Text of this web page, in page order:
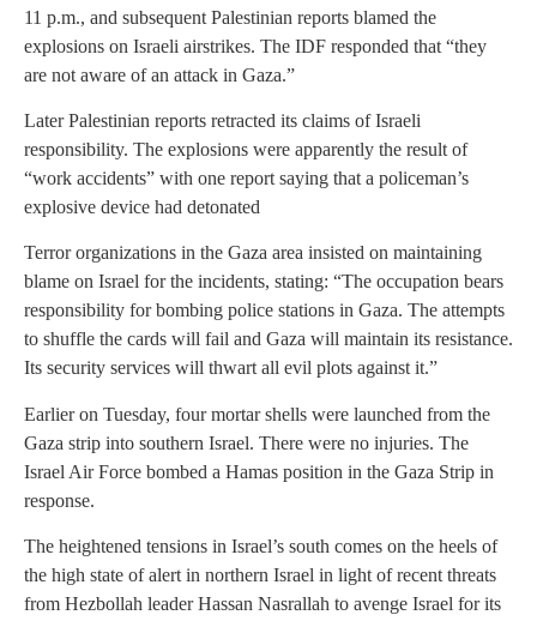
11 p.m., and subsequent Palestinian reports blamed the
explosions on Israeli airstrikes. The IDF responded that “they
are not aware of an attack in Gaza.”
Later Palestinian reports retracted its claims of Israeli
responsibility. The explosions were apparently the result of
“work accidents” with one report saying that a policeman’s
explosive device had detonated
Terror organizations in the Gaza area insisted on maintaining
blame on Israel for the incidents, stating: “The occupation bears
responsibility for bombing police stations in Gaza. The attempts
to shuffle the cards will fail and Gaza will maintain its resistance.
Its security services will thwart all evil plots against it.”
Earlier on Tuesday, four mortar shells were launched from the
Gaza strip into southern Israel. There were no injuries. The
Israel Air Force bombed a Hamas position in the Gaza Strip in
response.
The heightened tensions in Israel’s south comes on the heels of
the high state of alert in northern Israel in light of recent threats
from Hezbollah leader Hassan Nasrallah to avenge Israel for its